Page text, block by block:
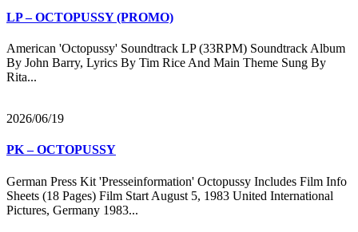
LP – OCTOPUSSY (PROMO)
American 'Octopussy' Soundtrack LP (33RPM) Soundtrack Album
By John Barry, Lyrics By Tim Rice And Main Theme Sung By
Rita...
2026/06/19
PK – OCTOPUSSY
German Press Kit 'Presseinformation' Octopussy Includes Film Info
Sheets (18 Pages) Film Start August 5, 1983 United International
Pictures, Germany 1983...